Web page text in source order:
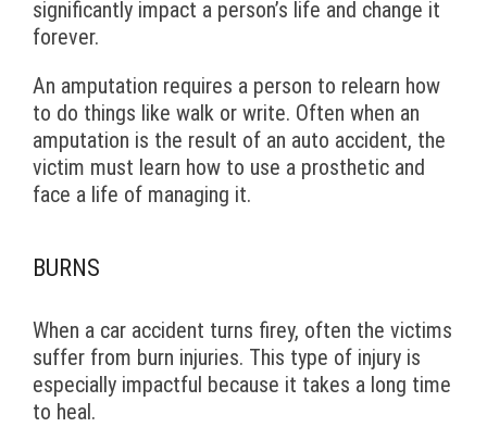
significantly impact a person’s life and change it
forever.
An amputation requires a person to relearn how
to do things like walk or write. Often when an
amputation is the result of an auto accident, the
victim must learn how to use a prosthetic and
face a life of managing it.
BURNS
When a car accident turns firey, often the victims
suffer from burn injuries. This type of injury is
especially impactful because it takes a long time
to heal.